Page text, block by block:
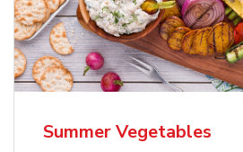
Summer Vegetables